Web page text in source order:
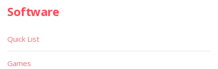
Software
Quick List
Games